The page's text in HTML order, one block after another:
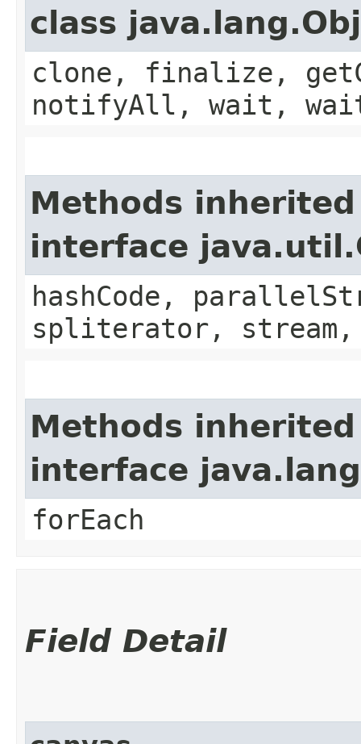
class
clone, finalize,
notifyAll, wait,
Methods
interface
hashCode,
spliterator, stream,
Methods
interface
forEach
Field Detail